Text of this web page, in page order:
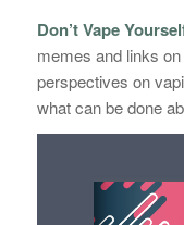
Don’t Vape
memes and links
perspectives on
what can be done